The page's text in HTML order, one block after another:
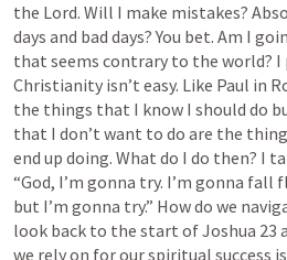
the Lord. Will I make mistakes?
days and bad days? You bet. Am I
that seems contrary to the world?
Christianity isn’t easy. Like Paul in
the things that I know I should do
that I don’t want to do are the
end up doing. What do I do then? I
“God, I’m gonna try. I’m gonna
but I’m gonna try.” How do we
look back to the start of Joshua 23
we rely on for our spiritual success